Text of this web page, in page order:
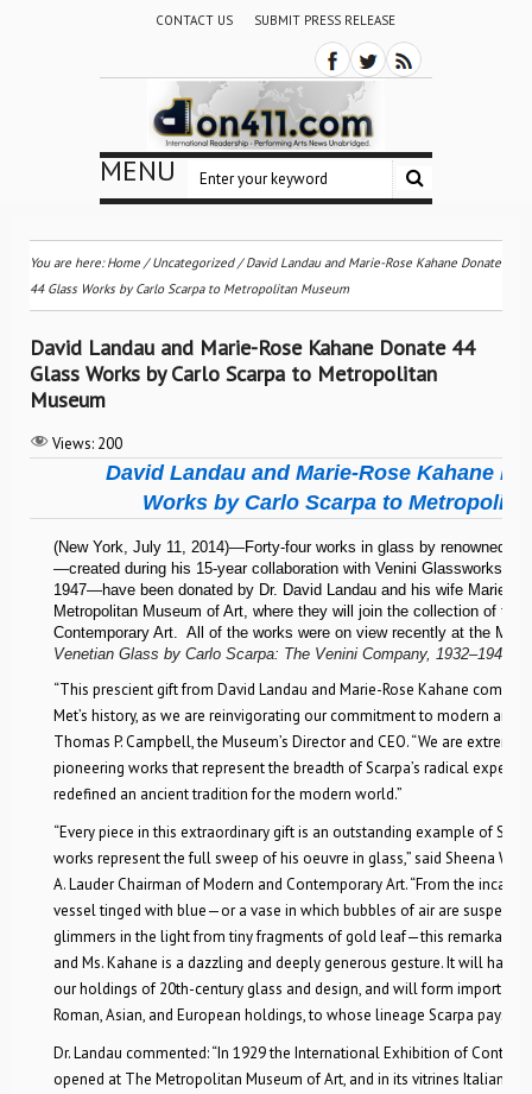
CONTACT US SUBMIT PRESS RELEASE
MENU
You are here:Home /Uncategorized/David Landau and Marie-Rose Kahane Donate
44 Glass Works by Carlo Scarpa to Metropolitan Museum
David Landau and Marie-Rose Kahane Donate 44
Glass Works by Carlo Scarpa to Metropolitan
Museum
Views: 200
David Landau and Marie-Rose Kahane
Works by Carlo Scarpa to
(New York, July 11, 2014)—Forty-four works in glass by renowned
—created during his 15-year collaboration with Venini Glassworks in
1947—have been donated by Dr. David Landau and his wife Marie-
Metropolitan Museum of Art, where they will join the collection of the
Contemporary Art. All of the works were on view recently at the
Venetian Glass by Carlo Scarpa: The Venini Company, 1932–1947
“This prescient gift from David Landau and Marie-Rose Kahane comes
Met’s history, as we are reinvigorating our commitment to modern
Thomas P. Campbell, the Museum’s Director and CEO. “We are
pioneering works that represent the breadth of Scarpa’s radical
redefined an ancient tradition for the modern world.”
“Every piece in this extraordinary gift is an outstanding example of
works represent the full sweep of his oeuvre in glass,” said Sheena
A. Lauder Chairman of Modern and Contemporary Art. “From the
vessel tinged with blue—or a vase in which bubbles of air are
glimmers in the light from tiny fragments of gold leaf—this remarkable
and Ms. Kahane is a dazzling and deeply generous gesture. It will have
our holdings of 20th-century glass and design, and will form important
Roman, Asian, and European holdings, to whose lineage Scarpa pays
Dr. Landau commented: “In 1929 the International Exhibition of
opened at The Metropolitan Museum of Art, and in its vitrines Italian